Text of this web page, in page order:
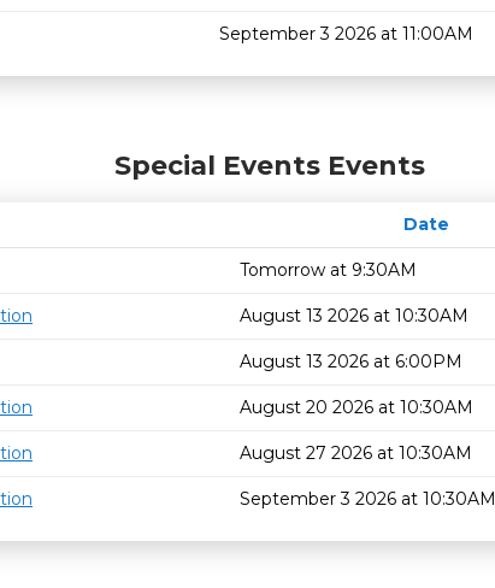
September 3 2026 at 11:00AM
Special Events Events
Date
Tomorrow at 9:30AM
August 13 2026 at 10:30AM
August 13 2026 at 6:00PM
August 20 2026 at 10:30AM
August 27 2026 at 10:30AM
September 3 2026 at 10:30AM